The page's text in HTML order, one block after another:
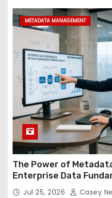
METADATA MANAGEMENT
The Power of
Enterprise Data
Jul 25, 2026 Casey